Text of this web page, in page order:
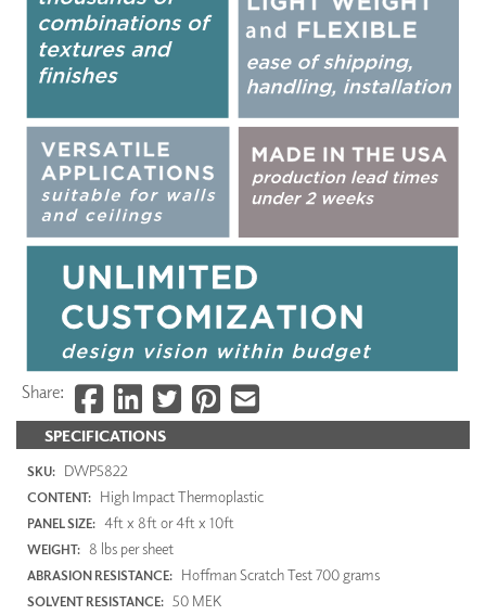
SPECIFICATIONS
SKU: DWP5822
CONTENT: High Impact Thermoplastic
PANEL SIZE: 4ft x 8ft or 4ft x 10ft
WEIGHT: 8 lbs per sheet
ABRASION RESISTANCE: Hoffman Scratch Test 700 grams
SOLVENT RESISTANCE: 50 MEK
Share: